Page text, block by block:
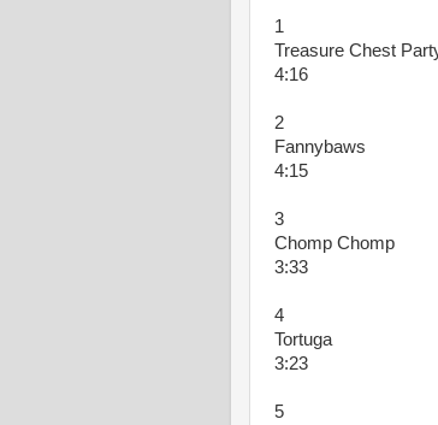
1
Treasure Chest
4:16
2
Fannybaws
4:15
3
Chomp Chomp
3:33
4
Tortuga
3:23
5